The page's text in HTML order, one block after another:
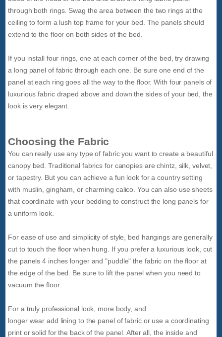
through both rings. Swag the area between the two rings at the
ceiling to form a lush top frame for your bed. The panels should
extend to the floor on both sides of the bed.
If you install four rings, one at each corner of the bed, try drawing
a long panel of fabric through each one. Be sure one end of the
panel at each ring goes all the way to the floor. With four panels of
luxurious fabric draped above and down the sides of your bed, the
look is very elegant.
Choosing the Fabric
You can really use any type of fabric you want to create a beautiful
canopy bed. Traditional fabrics for canopies are chintz, silk, velvet,
or tapestry. But you can achieve a fun look for a country setting
with muslin, gingham, or charming calico. You can also use sheets
that coordinate with your bedding to construct the long panels for
a uniform look.
For ease of use and simplicity of style, bed hangings are generally
cut to touch the floor when hung. If you prefer a luxurious look, cut
the panels 4 inches longer and "puddle" the fabric on the floor at
the edge of the bed. Be sure to lift the panel when you need to
vacuum the floor.
For a truly professional look, more body, and
longer wear add lining to the panel of fabric or use a coordinating
print or solid for the back of the panel. After all, the inside and